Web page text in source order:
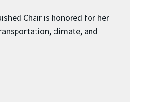
Chair is honored for her
climate, and